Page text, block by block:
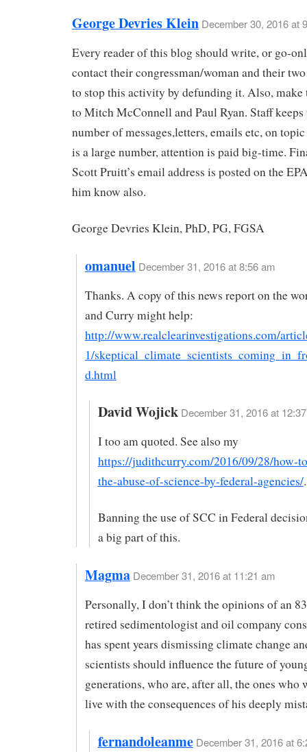
George Devries Klein December 30, 2016 at
Every reader of this blog should write, or go-
contact their congressman/woman and their
to stop this activity by defunding it. Also, make
to Mitch McConnell and Paul Ryan. Staff
number of messages,letters, emails etc, on
is a large number, attention is paid big-time.
Scott Pruitt’s email address is posted on the
him know also.
George Devries Klein, PhD, PG, FGSA
omanuel December 31, 2016 at 8:56 am
Thanks. A copy of this news report on the
and Curry might help:
http://www.realclearinvestigations.com/
1/
d.html
David Wojick December 31, 2016 at
I too am quoted. See also my
https://judithcurry.com/2016/09/28/how-
the-abuse-of-science-by-federal-agencies/.
Banning the use of SCC in Federal
a big part of this.
Magma December 31, 2016 at 11:21 am
Personally, I don’t think the opinions of an
retired sedimentologist and oil company
has spent years dismissing climate change
scientists should influence the future of
generations, who are, after all, the ones who
live with the consequences of his deeply
fernandoleanme December 31, 2016 at